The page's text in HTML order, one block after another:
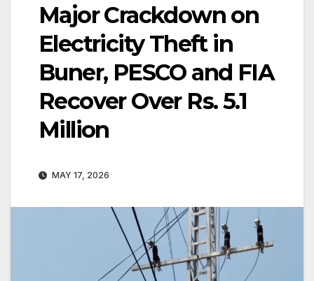
Major Crackdown on
Electricity Theft in
Buner, PESCO and FIA
Recover Over Rs. 5.1
Million
MAY 17, 2026